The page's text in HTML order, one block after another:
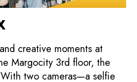
creative moments at
Margocity 3rd floor, the
two cameras—a selfie